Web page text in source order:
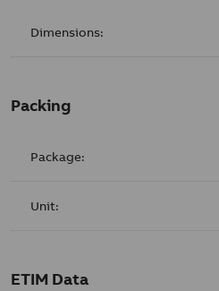
Dimensions:
Packing
Package:
Unit:
ETIM Data